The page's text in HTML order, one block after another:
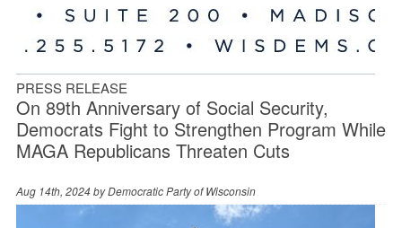
PRESS RELEASE
On 89th Anniversary of Social Security,
Democrats Fight to Strengthen Program While
MAGA Republicans Threaten Cuts
Aug 14th, 2024 byDemocratic Party of Wisconsin